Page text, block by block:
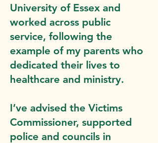
University of Essex and
worked across public
service, following the
example of my parents who
dedicated their lives to
healthcare and ministry.
I’ve advised the Victims
Commissioner, supported
police and councils in